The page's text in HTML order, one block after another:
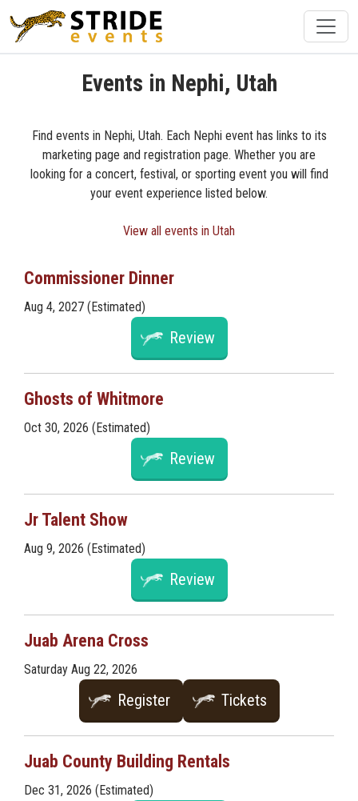
Events in Nephi, Utah
Find events in Nephi, Utah. Each Nephi event has links to its
marketing page and registration page. Whether you are
looking for a concert, festival, or sporting event you will find
your event experience listed below.
View all events in Utah
Commissioner Dinner
Aug 4, 2027 (Estimated)
Review
Ghosts of Whitmore
Oct 30, 2026 (Estimated)
Review
Jr Talent Show
Aug 9, 2026 (Estimated)
Review
Juab Arena Cross
Saturday Aug 22, 2026
Register Tickets
Juab County Building Rentals
Dec 31, 2026 (Estimated)